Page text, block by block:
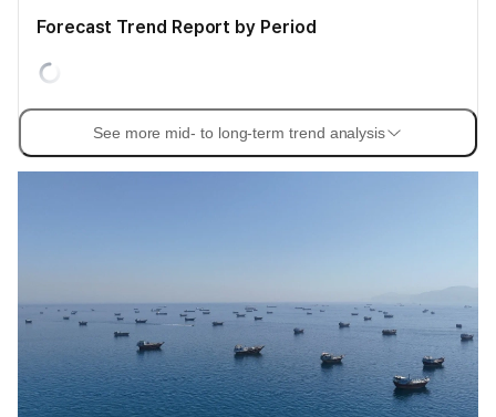
Forecast Trend Report by Period
See more mid- to long-term trend analysis